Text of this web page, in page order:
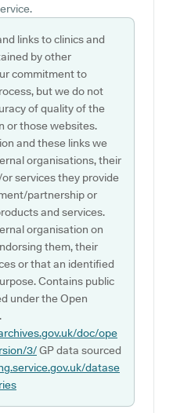
links to clinics and
by other
commitment to
but we do not
of quality of the
or those websites.
and these links we
organisations, their
services they provide
partnership or
and services.
organisation on
them, their
or that an identified
Contains public
under the Open
doc/ope
3/GP data sourced
datase